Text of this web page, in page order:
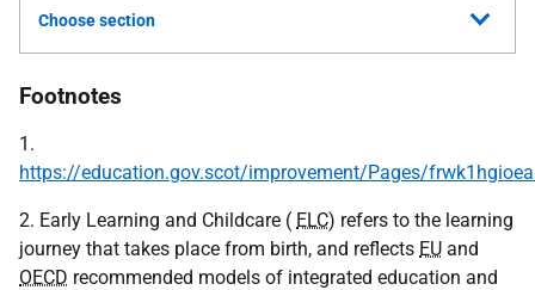
Choose section
Footnotes
1.
https://education.gov.scot/improvement/Pages/
2. Early Learning and Childcare ( ELC) refers to the learning
journey that takes place from birth, and reflects EU and
OECD recommended models of integrated education and